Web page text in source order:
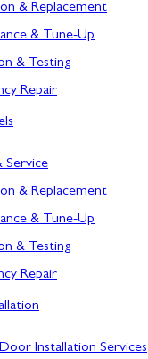
& Replacement
& Tune-Up
& Testing
Repair
Service
& Replacement
& Tune-Up
& Testing
Repair
Installation Services